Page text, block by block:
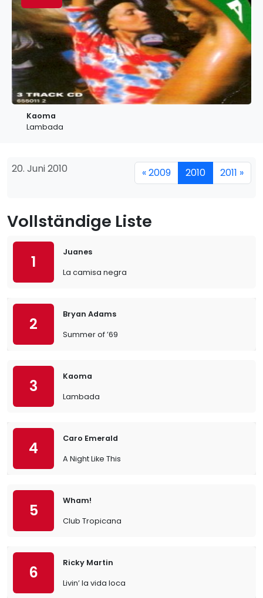
Kaoma
Lambada
20. Juni 2010 « 2009 2010 2011 »
Vollständige Liste
1
Juanes
La camisa negra
2
Bryan Adams
Summer of ’69
3
Kaoma
Lambada
4
Caro Emerald
A Night Like This
5
Wham!
Club Tropicana
6
Ricky Martin
Livin’ la vida loca